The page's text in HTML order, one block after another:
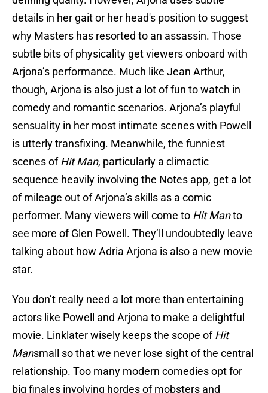
details in her gait or her head's position to suggest
why Masters has resorted to an assassin. Those
subtle bits of physicality get viewers onboard with
Arjona’s performance. Much like Jean Arthur,
though, Arjona is also just a lot of fun to watch in
comedy and romantic scenarios. Arjona’s playful
sensuality in her most intimate scenes with Powell
is utterly transfixing. Meanwhile, the funniest
scenes ofHit Man, particularly a climactic
sequence heavily involving the Notes app, get a lot
of mileage out of Arjona’s skills as a comic
performer. Many viewers will come to Hit Manto
see more of Glen Powell. They’ll undoubtedly leave
talking about how Adria Arjona is also a new movie
star.
You don’t really need a lot more than entertaining
actors like Powell and Arjona to make a delightful
movie. Linklater wisely keeps the scope ofHit
Mansmall so that we never lose sight of the central
relationship. Too many modern comedies opt for
big finales involving hordes of mobsters and